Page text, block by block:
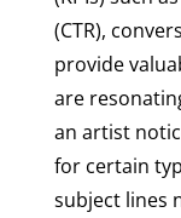
(CTR),
provide
are
an artist
for certain
subject lines